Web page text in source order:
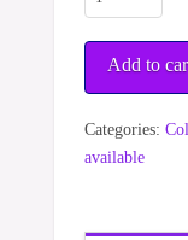
Realms
quantity
Add to
Categories:
available